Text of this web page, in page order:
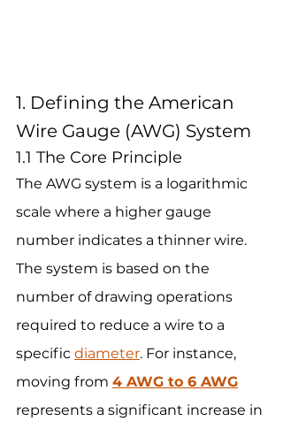
1. Defining the American
Wire Gauge (AWG) System
1.1 The Core Principle
The AWG system is a logarithmic
scale where a higher gauge
number indicates a thinner wire.
The system is based on the
number of drawing operations
required to reduce a wire to a
specific diameter. For instance,
moving from 4 AWG to 6 AWG
represents a significant increase in